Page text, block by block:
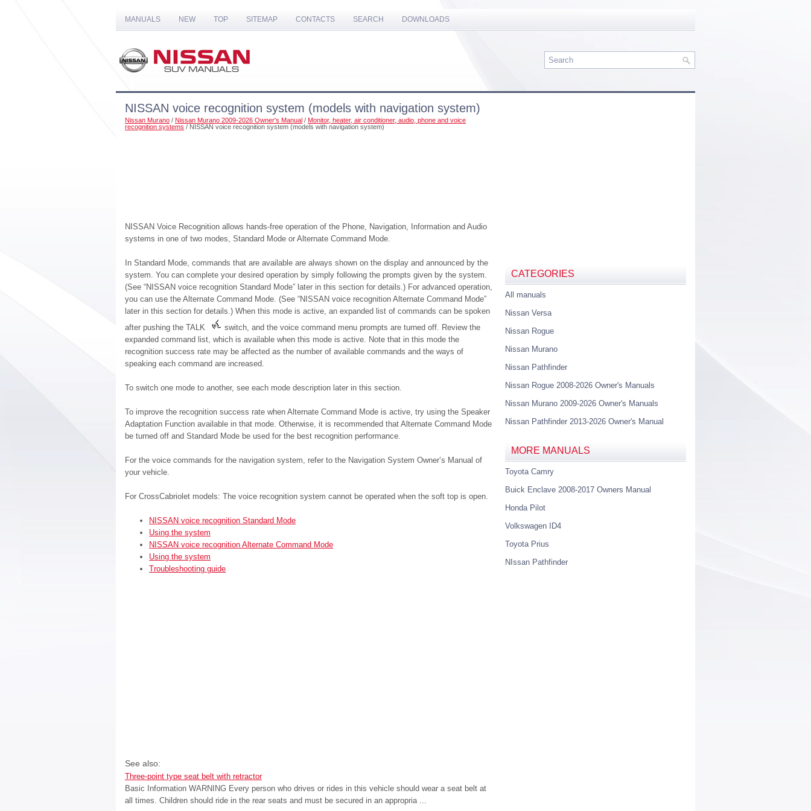
MANUALS NEW TOP SITEMAP CONTACTS SEARCH DOWNLOADS
NISSAN voice recognition system (models with navigation system)
Nissan Murano / Nissan Murano 2009-2026 Owner's Manual / Monitor, heater, air conditioner, audio, phone and voice
recognition systems / NISSAN voice recognition system (models with navigation system)
NISSAN Voice Recognition allows hands-free operation of the Phone, Navigation, Information and Audio
systems in one of two modes, Standard Mode or Alternate Command Mode.
In Standard Mode, commands that are available are always shown on the display and announced by the
system. You can complete your desired operation by simply following the prompts given by the system.
(See “NISSAN voice recognition Standard Mode” later in this section for details.) For advanced operation,
you can use the Alternate Command Mode. (See “NISSAN voice recognition Alternate Command Mode”
later in this section for details.) When this mode is active, an expanded list of commands can be spoken
after pushing the TALK
switch, and the voice command menu prompts are turned off. Review the
expanded command list, which is available when this mode is active. Note that in this mode the
recognition success rate may be affected as the number of available commands and the ways of
speaking each command are increased.
To switch one mode to another, see each mode description later in this section.
To improve the recognition success rate when Alternate Command Mode is active, try using the Speaker
Adaptation Function available in that mode. Otherwise, it is recommended that Alternate Command Mode
be turned off and Standard Mode be used for the best recognition performance.
For the voice commands for the navigation system, refer to the Navigation System Owner’s Manual of
your vehicle.
For CrossCabriolet models: The voice recognition system cannot be operated when the soft top is open.
NISSAN voice recognition Standard Mode
Using the system
NISSAN voice recognition Alternate Command Mode
Using the system
Troubleshooting guide
See also:
Three-point type seat belt with retractor
Basic Information WARNING Every person who drives or rides in this vehicle should wear a seat belt at
all times. Children should ride in the rear seats and must be secured in an appropria ...
CATEGORIES
All manuals
Nissan Versa
Nissan Rogue
Nissan Murano
Nissan Pathfinder
Nissan Rogue 2008-2026 Owner's Manuals
Nissan Murano 2009-2026 Owner's Manuals
Nissan Pathfinder 2013-2026 Owner's Manual
MORE MANUALS
Toyota Camry
Buick Enclave 2008-2017 Owners Manual
Honda Pilot
Volkswagen ID4
Toyota Prius
NIssan Pathfinder